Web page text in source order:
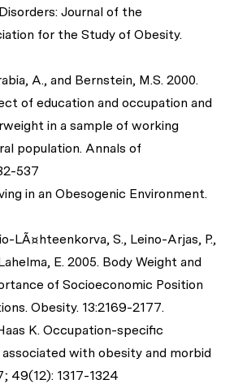
Journal of the
for the Study of Obesity.
A., and Bernstein, M.S. 2000.
of education and occupation and
in a sample of working
population. Annals of
537
in an Obesogenic Environment.
LÃ¤hteenkorva, S., Leino-Arjas, P.,
E. 2005. Body Weight and
of Socioeconomic Position
Obesity. 13:2169-2177.
K. Occupation-specific
with obesity and morbid
49(12): 1317-1324